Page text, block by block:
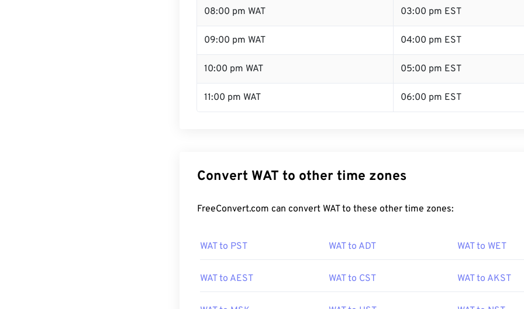
08:00 pm WAT 03:00 pm EST
09:00 pm WAT 04:00 pm EST
10:00 pm WAT 05:00 pm EST
11:00 pm WAT 06:00 pm EST
Convert WAT to other time zones
FreeConvert.com can convert WAT to these other time zones:
WAT to PST WAT to ADT WAT to WET
WAT to AEST WAT to CST WAT to AKST